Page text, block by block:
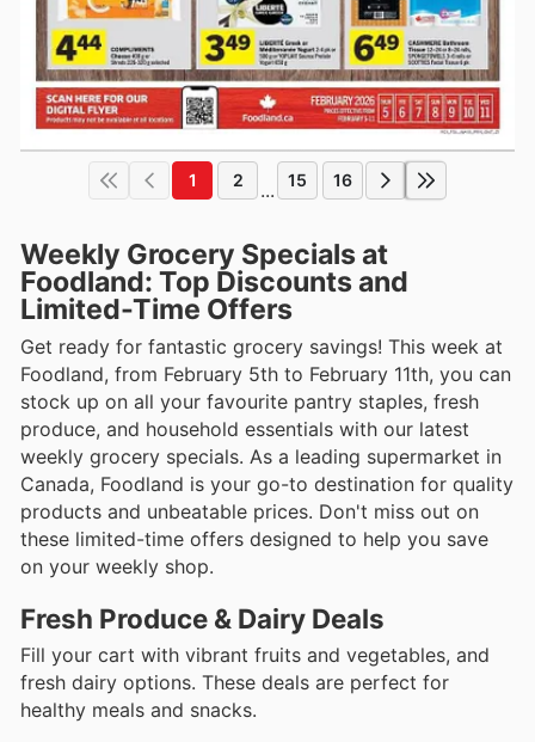
1 2 ... 15 16
Weekly Grocery Specials at
Foodland: Top Discounts and
Limited-Time Offers
Get ready for fantastic grocery savings! This week at
Foodland, from February 5th to February 11th, you can
stock up on all your favourite pantry staples, fresh
produce, and household essentials with our latest
weekly grocery specials. As a leading supermarket in
Canada, Foodland is your go-to destination for quality
products and unbeatable prices. Don't miss out on
these limited-time offers designed to help you save
on your weekly shop.
Fresh Produce & Dairy Deals
Fill your cart with vibrant fruits and vegetables, and
fresh dairy options. These deals are perfect for
healthy meals and snacks.